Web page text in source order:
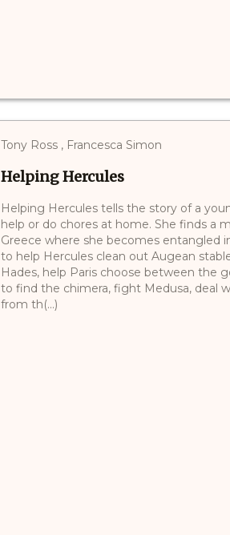
Tony Ross , Francesca Simon
Helping Hercules
Helping Hercules tells the story of a
help or do chores at home. She finds a
Greece where she becomes entangled
to help Hercules clean out Augean
Hades, help Paris choose between the
to find the chimera, fight Medusa, deal
from th(...)